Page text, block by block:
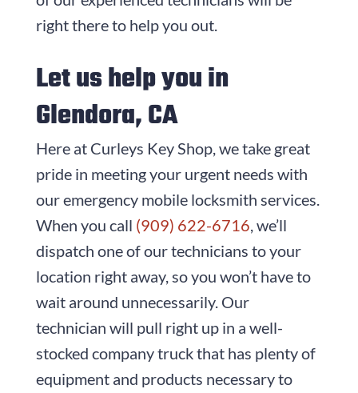
right there to help you out.
Let us help you in
Glendora, CA
Here at Curleys Key Shop, we take great
pride in meeting your urgent needs with
our emergency mobile locksmith services.
When you call (909) 622-6716 , we’ll
dispatch one of our technicians to your
location right away, so you won’t have to
wait around unnecessarily. Our
technician will pull right up in a well-
stocked company truck that has plenty of
equipment and products necessary to